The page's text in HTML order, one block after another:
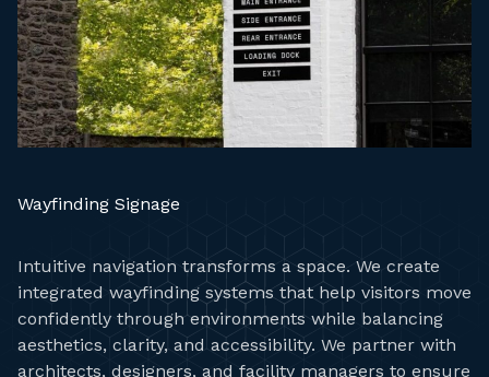
Wayfinding Signage
Intuitive navigation transforms a space. We create
integrated wayfinding systems that help visitors move
confidently through environments while balancing
aesthetics, clarity, and accessibility. We partner with
architects, designers, and facility managers to ensure